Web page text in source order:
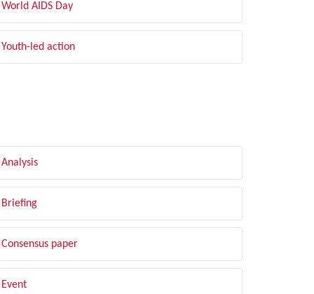
World AIDS Day
Youth-led action
Analysis
Briefing
Consensus paper
Event